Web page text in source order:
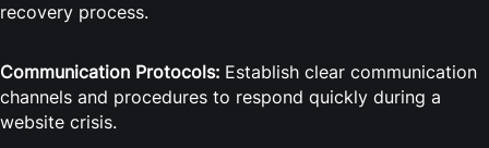
recovery process.
Communication Protocols: Establish clear communication
channels and procedures to respond quickly during a
website crisis.